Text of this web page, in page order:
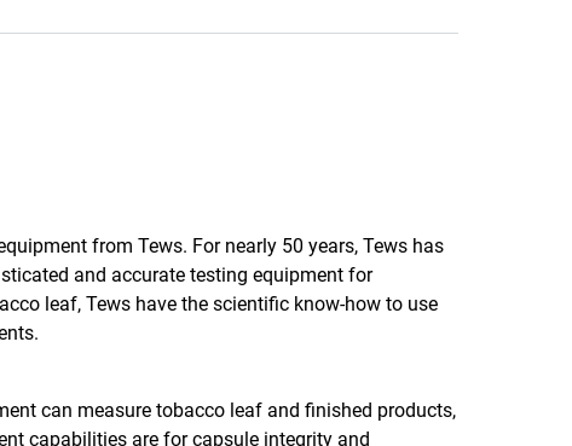
from Tews. For nearly 50 years, Tews has
and accurate testing equipment for
leaf, Tews have the scientific know-how to use
can measure tobacco leaf and finished products,
capabilities are for capsule integrity and